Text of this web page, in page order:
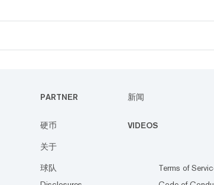
PARTNER 新闻
硬币 VIDEOS
关于
球队
Terms of